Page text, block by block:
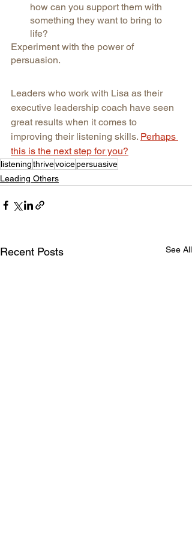
how can you support them with
something they want to bring to
life?
Experiment with the power of
persuasion.
Leaders who work with Lisa as their
executive leadership coach have seen
great results when it comes to
improving their listening skills. Perhaps
this is the next step for you?
listeningthrivevoicepersuasive
Leading Others
Recent Posts See All